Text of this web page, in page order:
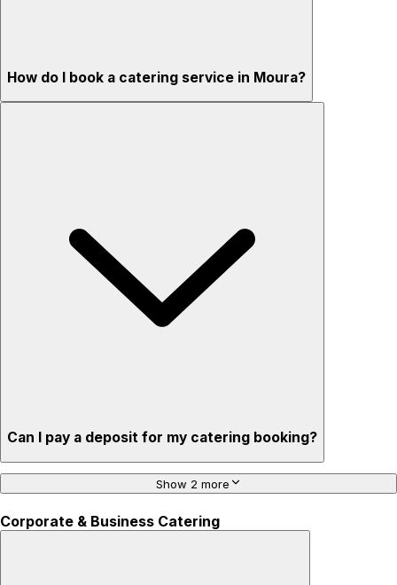
How do I book a catering service in Moura?
Can I pay a deposit for my catering booking?
Show 2 more
Corporate & Business Catering